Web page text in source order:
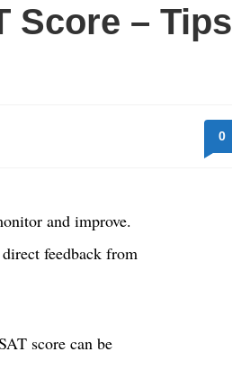
Score – Tips
0
and improve.
feedback from
score can be